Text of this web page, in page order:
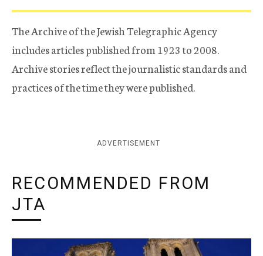
The Archive of the Jewish Telegraphic Agency
includes articles published from 1923 to 2008.
Archive stories reflect the journalistic standards and
practices of the time they were published.
ADVERTISEMENT
RECOMMENDED FROM
JTA